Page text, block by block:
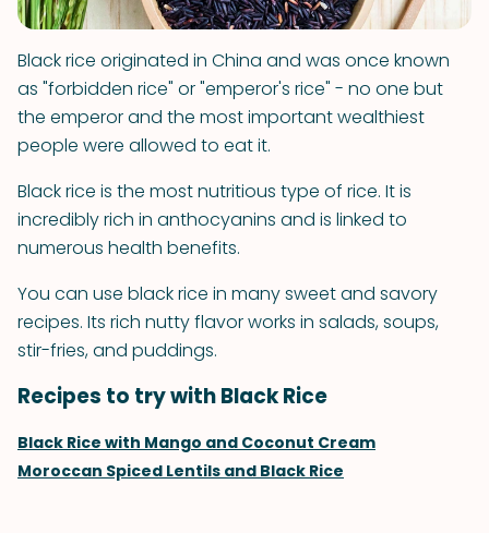
Black rice originated in China and was once known
as "forbidden rice" or "emperor's rice" - no one but
the emperor and the most important wealthiest
people were allowed to eat it.
Black rice is the most nutritious type of rice. It is
incredibly rich in anthocyanins and is linked to
numerous health benefits.
You can use black rice in many sweet and savory
recipes. Its rich nutty flavor works in salads, soups,
stir-fries, and puddings.
Recipes to try with Black Rice
Black Rice with Mango and Coconut Cream
Moroccan Spiced Lentils and Black Rice